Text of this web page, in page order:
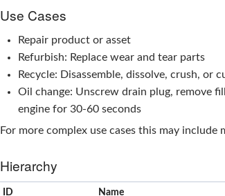
Use Cases
Repair product or asset
Refurbish: Replace wear and tear parts
Recycle: Disassemble, dissolve, crush, or
Oil change: Unscrew drain plug, remove
engine for 30-60 seconds
For more complex use cases this may
Hierarchy
ID Name